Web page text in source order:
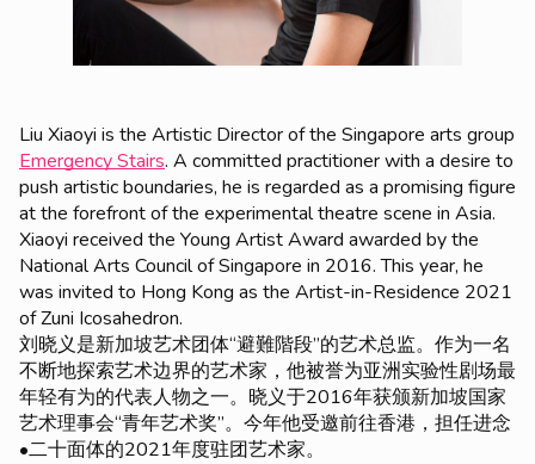
Liu Xiaoyi is the Artistic Director of the Singapore arts group
Emergency Stairs. A committed practitioner with a desire to
push artistic boundaries, he is regarded as a promising figure
at the forefront of the experimental theatre scene in Asia.
Xiaoyi received the Young Artist Award awarded by the
National Arts Council of Singapore in 2016. This year, he
was invited to Hong Kong as the Artist-in-Residence 2021
of Zuni Icosahedron.
刘晓义是新加坡艺术团体“避難階段”的艺术总监。作为一名
不断地探索艺术边界的艺术家，他被誉为亚洲实验性剧场最
年轻有为的代表人物之一。晓义于2016年获颁新加坡国家
艺术理事会“青年艺术奖”。今年他受邀前往香港，担任进念
•二十面体的2021年度驻团艺术家。